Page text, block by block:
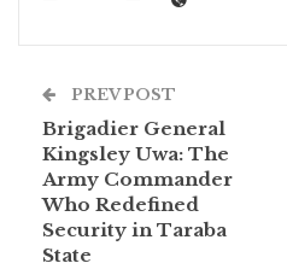
PREV POST
Brigadier General
Kingsley Uwa: The
Army Commander
Who Redefined
Security in Taraba
State